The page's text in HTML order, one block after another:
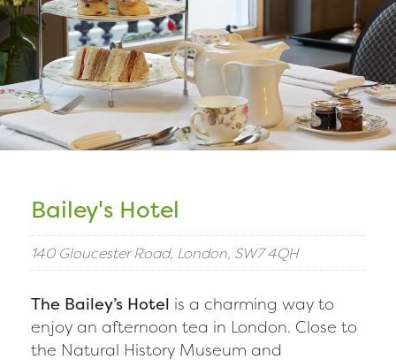
Bailey's Hotel
140 Gloucester Road, London, SW7 4QH
The Bailey’s Hotel is a charming way to
enjoy an afternoon tea in London. Close to
the Natural History Museum and